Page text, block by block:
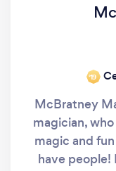
‘19
McBratney
magician,
magic and
have people!